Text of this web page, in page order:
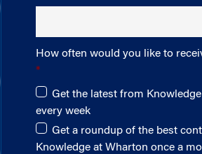
How often would you like to
Get the latest from
every week
Get a roundup of the best
Knowledge at Wharton once a